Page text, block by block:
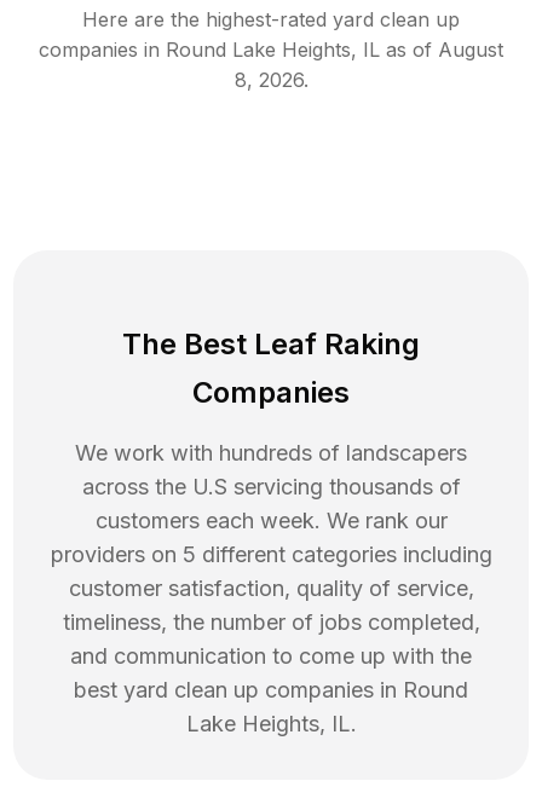
Here are the highest-rated yard clean up
companies in Round Lake Heights, IL as of August
8, 2026.
The Best Leaf Raking
Companies
We work with hundreds of landscapers
across the U.S servicing thousands of
customers each week. We rank our
providers on 5 different categories including
customer satisfaction, quality of service,
timeliness, the number of jobs completed,
and communication to come up with the
best yard clean up companies in Round
Lake Heights, IL.